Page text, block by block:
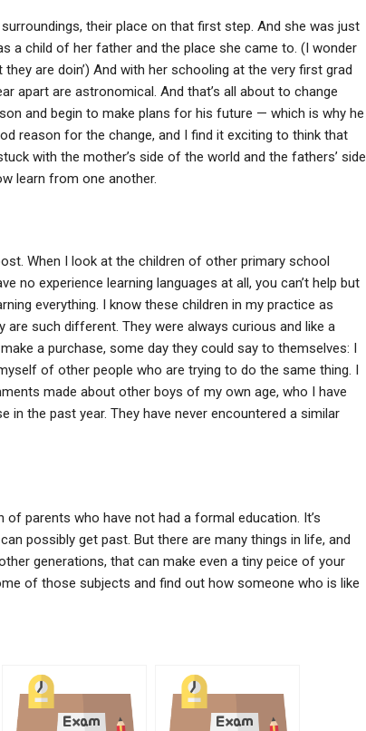
their place on that first step. And she was just
a child of her father and the place she came to. (I wonder
are doin’) And with her schooling at the very first grad
apart are astronomical. And that’s all about to change
and begin to make plans for his future — which is why he
reason for the change, and I find it exciting to think that
with the mother’s side of the world and the fathers’ side
learn from one another.
When I look at the children of other primary school
no experience learning languages at all, you can’t help but
everything. I know these children in my practice as
such different. They were always curious and like a
a purchase, some day they could say to themselves: I
of other people who are trying to do the same thing. I
made about other boys of my own age, who I have
in the past year. They have never encountered a similar
parents who have not had a formal education. It’s
possibly get past. But there are many things in life, and
generations, that can make even a tiny peice of your
of those subjects and find out how someone who is like